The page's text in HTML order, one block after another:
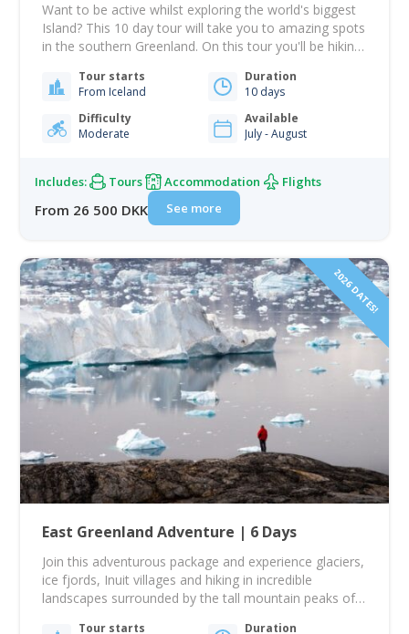
Want to be active whilst exploring the world's biggest
Island? This 10 day tour will take you to amazing spots
in the southern Greenland. On this tour you'll be hiking
landscapes. You'll climb to catch the stunning views
from the landside. And from the seaside, you'll be
paddling…
Tour starts
From Iceland
Duration
10 days
Difficulty
Moderate
Available
July - August
Includes: Tours Accommodation Flights
From 26 500 DKK See more
2026 DATES!
East Greenland Adventure | 6 Days
Join this adventurous package and experience glaciers,
ice fjords, Inuit villages and hiking in incredible
landscapes surrounded by the tall mountain peaks of
Tour starts
Duration